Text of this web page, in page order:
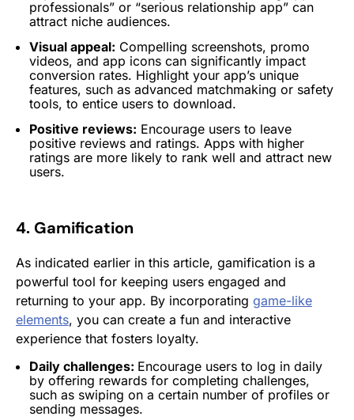
professionals” or “serious relationship app” can
attract niche audiences.
Visual appeal: Compelling screenshots, promo
videos, and app icons can significantly impact
conversion rates. Highlight your app’s unique
features, such as advanced matchmaking or safety
tools, to entice users to download.
Positive reviews: Encourage users to leave
positive reviews and ratings. Apps with higher
ratings are more likely to rank well and attract new
users.
4. Gamification
As indicated earlier in this article, gamification is a
powerful tool for keeping users engaged and
returning to your app. By incorporating game-like
elements, you can create a fun and interactive
experience that fosters loyalty.
Daily challenges: Encourage users to log in daily
by offering rewards for completing challenges,
such as swiping on a certain number of profiles or
sending messages.